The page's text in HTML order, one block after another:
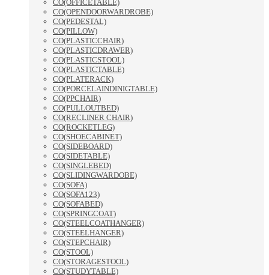
CO(OFFICETABLE)
CO(OPENDOORWARDROBE)
CO(PEDESTAL)
CO(PILLOW)
CO(PLASTICCHAIR)
CO(PLASTICDRAWER)
CO(PLASTICSTOOL)
CO(PLASTICTABLE)
CO(PLATERACK)
CO(PORCELAINDINIGTABLE)
CO(PPCHAIR)
CO(PULLOUTBED)
CO(RECLINER CHAIR)
CO(ROCKETLEG)
CO(SHOECABINET)
CO(SIDEBOARD)
CO(SIDETABLE)
CO(SINGLEBED)
CO(SLIDINGWARDOBE)
CO(SOFA)
CO(SOFA123)
CO(SOFABED)
CO(SPRINGCOAT)
CO(STEELCOATHANGER)
CO(STEELHANGER)
CO(STEPCHAIR)
CO(STOOL)
CO(STORAGESTOOL)
CO(STUDYTABLE)